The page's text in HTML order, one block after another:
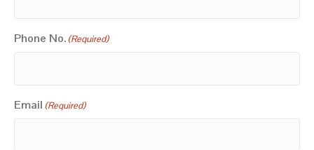
Phone No. (Required)
Email (Required)